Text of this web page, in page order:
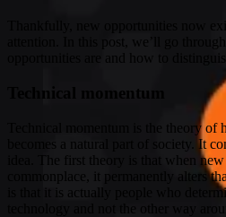
Thankfully, new opportunities now
attention. In this post, we’ll go
opportunities are and how to
Technical momentum
Technical momentum is the theory
becomes a natural part of society. It
idea. The first theory is that when
commonplace, it permanently alters
is that it is actually people who
technology and not the other way